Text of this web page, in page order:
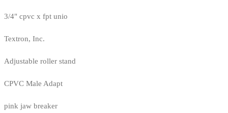
3/4" cpvc x fpt unio
Textron, Inc.
Adjustable roller stand
CPVC Male Adapt
pink jaw breaker